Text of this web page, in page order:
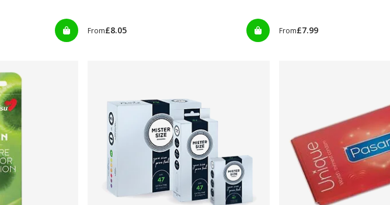
From£8.05 From£7.99